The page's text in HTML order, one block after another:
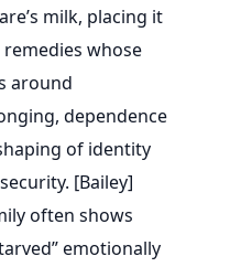
milk, placing it
whose
around
dependence
of identity
[Bailey]
often shows
emotionally